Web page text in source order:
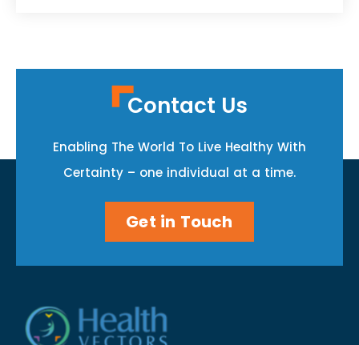
Contact Us
Enabling The World To Live Healthy With
Certainty – one individual at a time.
Get in Touch